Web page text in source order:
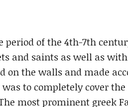
of the 4th-7th
and saints as well as
on the walls and made
to completely cover
most prominent greek